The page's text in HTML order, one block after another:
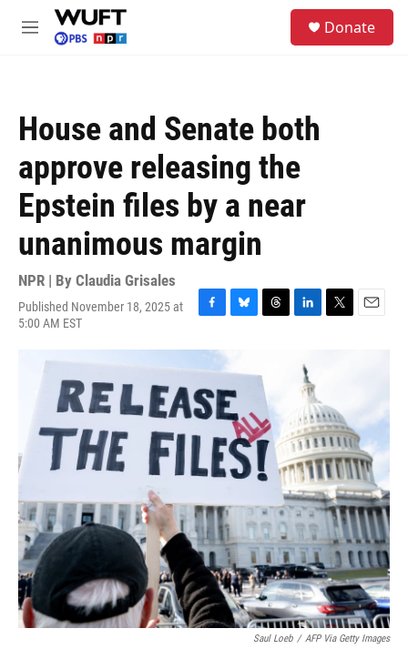
Skip to main content
M
Donate
House and Senate both
approve releasing the
Epstein files by a near
unanimous margin
NPR | By Claudia Grisales
Published November 18, 2025 at
5:00 AM EST
F
c
b
o
o
k
B
e
s
k
y
T
e
a
d
s
L
e
n
T
e
r
E
Saul Loeb / AFP Via Getty Images